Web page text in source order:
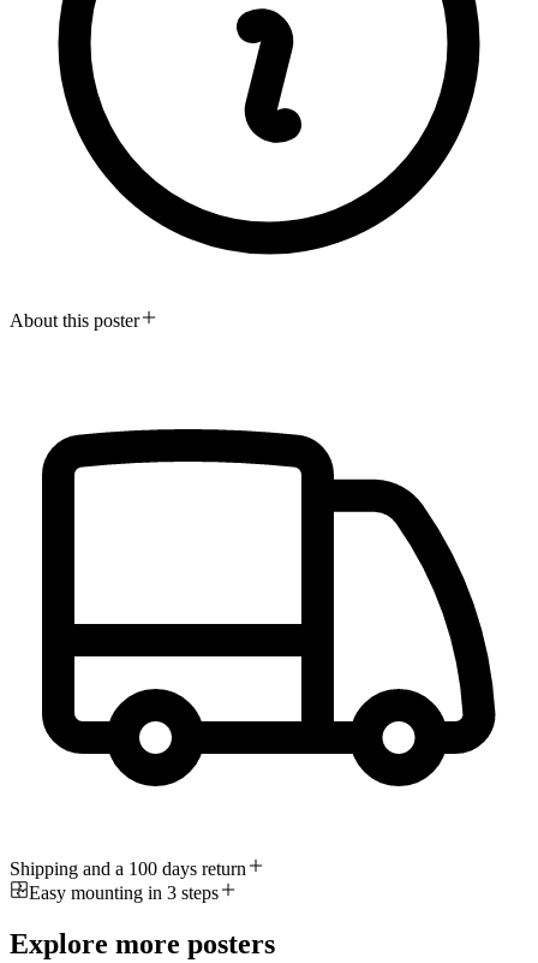
About this poster
Shipping and a 100 days return
Easy mounting in 3 steps
Explore more posters